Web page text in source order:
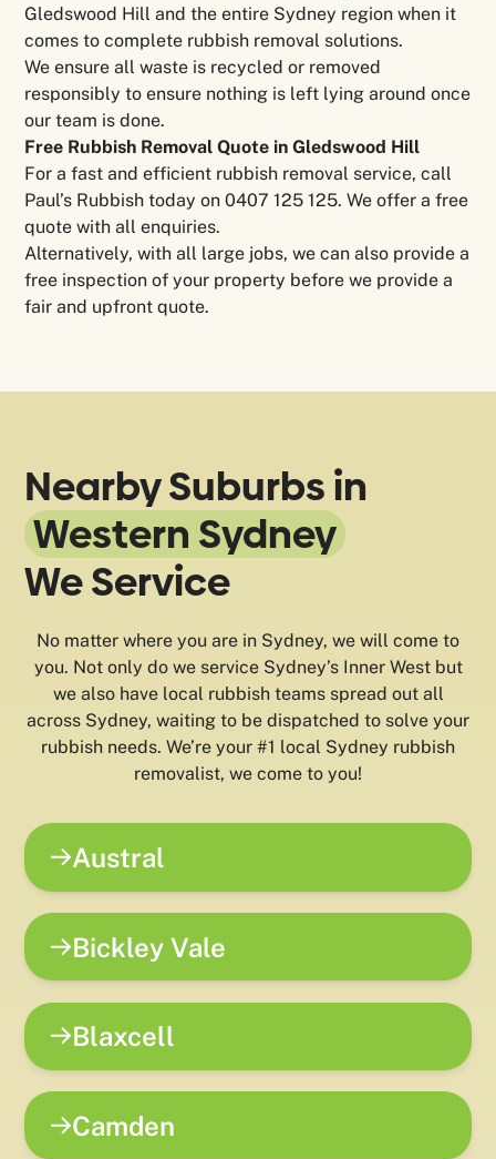
Gledswood Hill and the entire Sydney region when it
comes to complete rubbish removal solutions.
We ensure all waste is recycled or removed
responsibly to ensure nothing is left lying around once
our team is done.
Free Rubbish Removal Quote in Gledswood Hill
For a fast and efficient rubbish removal service, call
Paul’s Rubbish today on 0407 125 125. We offer a free
quote with all enquiries.
Alternatively, with all large jobs, we can also provide a
free inspection of your property before we provide a
fair and upfront quote.
Nearby Suburbs in
Western Sydney
We Service
No matter where you are in Sydney, we will come to
you. Not only do we service Sydney’s Inner West but
we also have local rubbish teams spread out all
across Sydney, waiting to be dispatched to solve your
rubbish needs. We’re your #1 local Sydney rubbish
removalist, we come to you!
Austral
Bickley Vale
Blaxcell
Camden